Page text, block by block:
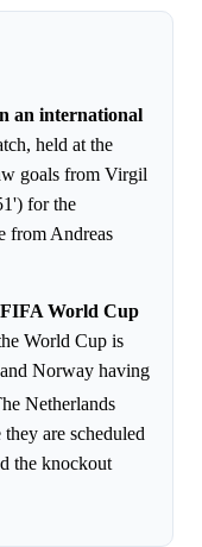
an international
held at the
goals from Virgil
for the
from Andreas
FIFA World Cup
World Cup is
Norway having
Netherlands
are scheduled
the knockout